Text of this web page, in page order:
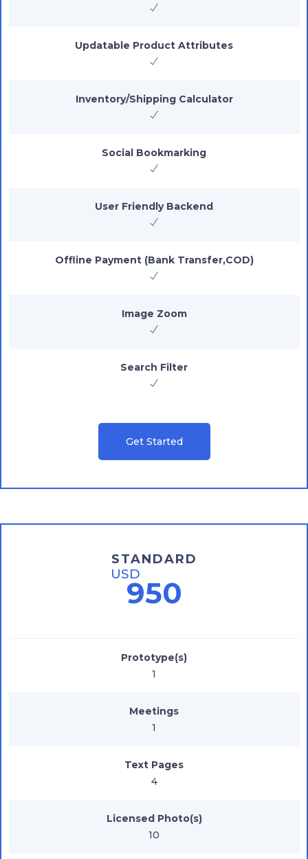
Updatable Product Attributes
Inventory/Shipping Calculator
Social Bookmarking
User Friendly Backend
Offline Payment (Bank Transfer,COD)
Image Zoom
Search Filter
Get Started
STANDARD
USD
950
Prototype(s)
1
Meetings
1
Text Pages
4
Licensed Photo(s)
10